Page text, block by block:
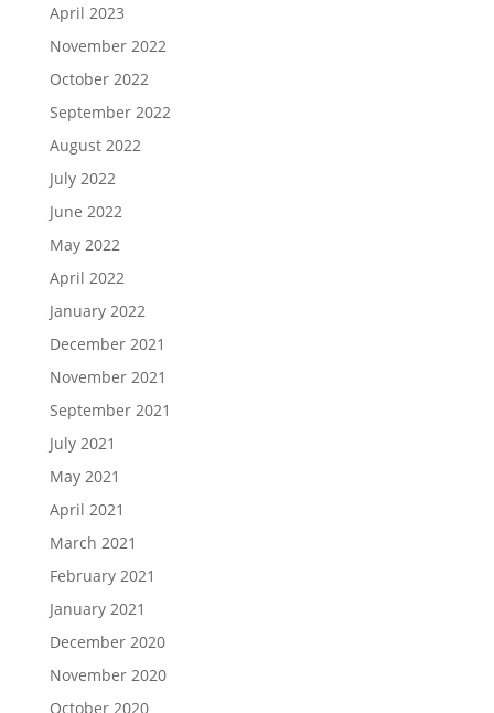
April 2023
November 2022
October 2022
September 2022
August 2022
July 2022
June 2022
May 2022
April 2022
January 2022
December 2021
November 2021
September 2021
July 2021
May 2021
April 2021
March 2021
February 2021
January 2021
December 2020
November 2020
October 2020